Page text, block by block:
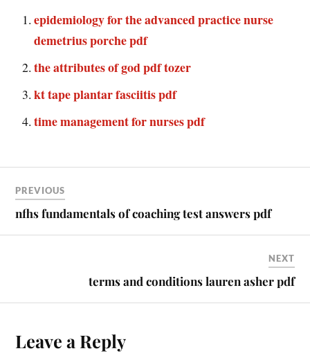
epidemiology for the advanced practice nurse
demetrius porche pdf
the attributes of god pdf tozer
kt tape plantar fasciitis pdf
time management for nurses pdf
PREVIOUS
nfhs fundamentals of coaching test answers pdf
NEXT
terms and conditions lauren asher pdf
Leave a Reply